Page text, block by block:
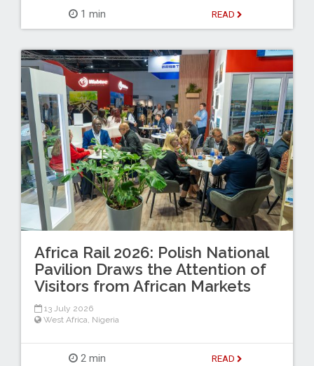
1 min READ
Africa Rail 2026: Polish National
Pavilion Draws the Attention of
Visitors from African Markets
13 July 2026
West Africa, Nigeria
2 min READ